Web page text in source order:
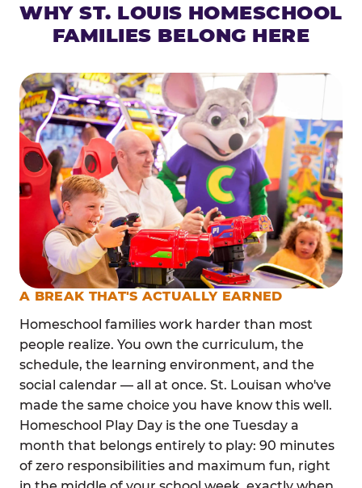
WHY ST. LOUIS HOMESCHOOL
FAMILIES BELONG HERE
A BREAK THAT'S ACTUALLY EARNED
Homeschool families work harder than most
people realize. You own the curriculum, the
schedule, the learning environment, and the
social calendar — all at once. St. Louisan who've
made the same choice you have know this well.
Homeschool Play Day is the one Tuesday a
month that belongs entirely to play: 90 minutes
of zero responsibilities and maximum fun, right